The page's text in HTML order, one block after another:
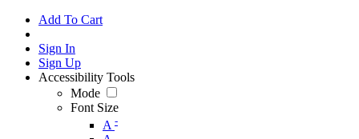
Add To Cart
Sign In
Sign Up
Accessibility Tools
Mode
Font Size
A -